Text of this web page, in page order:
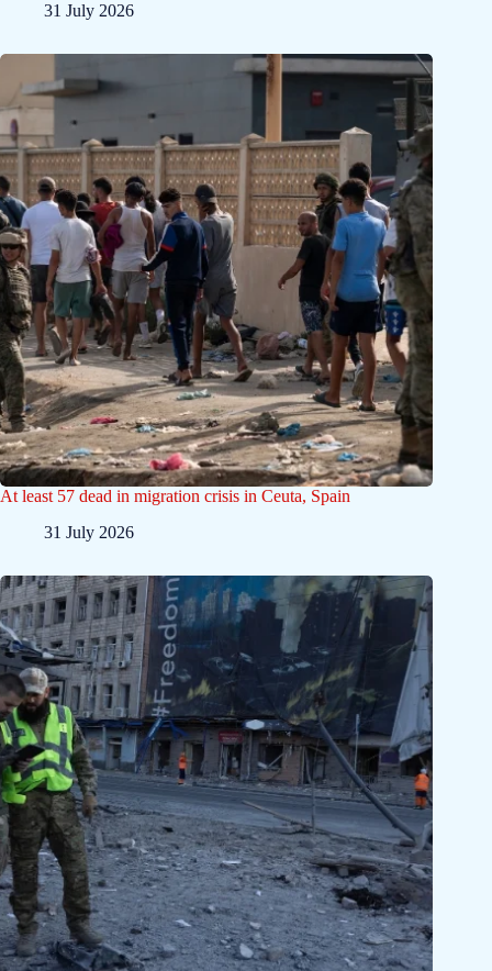
31 July 2026
At least 57 dead in migration crisis in Ceuta, Spain
31 July 2026